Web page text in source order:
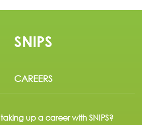
SNIPS
CAREERS
up a career with SNIPS?